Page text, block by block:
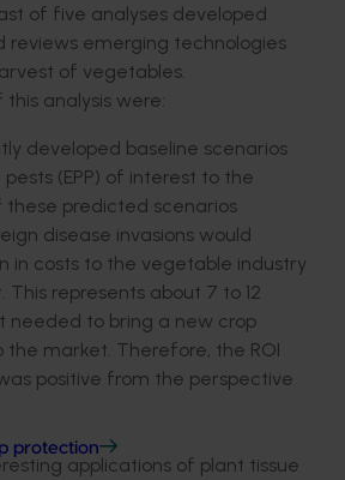
protection
of five analyses developed
reviews emerging technologies
of vegetables.
analysis were:
developed baseline scenarios
(EPP) of interest to the
these predicted scenarios
disease invasions would
in costs to the vegetable industry
represents about 7 to 12
needed to bring a new crop
market. Therefore, the ROI
positive from the perspective
applications of plant tissue